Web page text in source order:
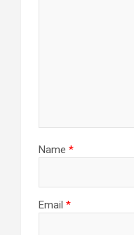
Name *
Email *